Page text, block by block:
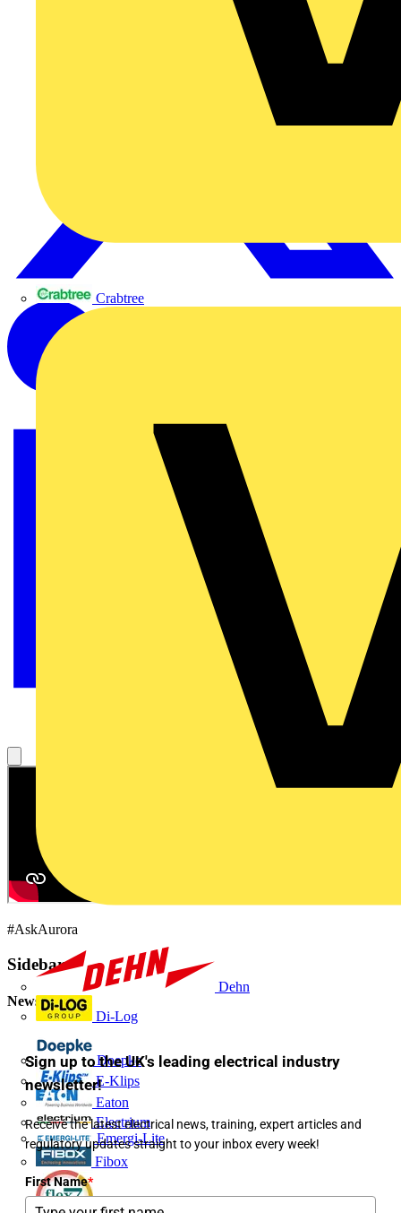
Crabtree
Dehn
Di-Log
Doepke
E-Klips
Eaton
Electrium
Emergi-Lite
Fibox
#AskAurora
Sidebar
Newsletter
Sign up to the UK's leading electrical industry
newsletter!
Receive the latest electrical news, training, expert articles and
regulatory updates straight to your inbox every week!
First Name*